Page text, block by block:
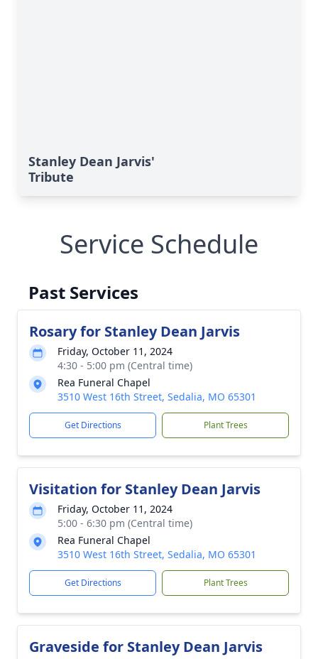
Stanley Dean Jarvis'
Tribute
Service Schedule
Past Services
Rosary for Stanley Dean Jarvis
Friday, October 11, 2024
4:30 - 5:00 pm (Central time)
Rea Funeral Chapel
3510 West 16th Street, Sedalia, MO 65301
Get Directions Plant Trees
Visitation for Stanley Dean Jarvis
Friday, October 11, 2024
5:00 - 6:30 pm (Central time)
Rea Funeral Chapel
3510 West 16th Street, Sedalia, MO 65301
Get Directions Plant Trees
Graveside for Stanley Dean Jarvis